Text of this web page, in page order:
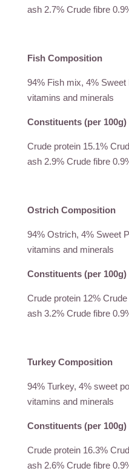
ash 2.7% Crude fibre
Fish Composition
94% Fish mix, 4%
vitamins and minerals
Constituents (per 100g)
Crude protein 15.1%
ash 2.9% Crude fibre
Ostrich Composition
94% Ostrich, 4% Sweet
vitamins and minerals
Constituents (per 100g)
Crude protein 12%
ash 3.2% Crude fibre
Turkey Composition
94% Turkey, 4% sweet
vitamins and minerals
Constituents (per 100g)
Crude protein 16.3%
ash 2.6% Crude fibre